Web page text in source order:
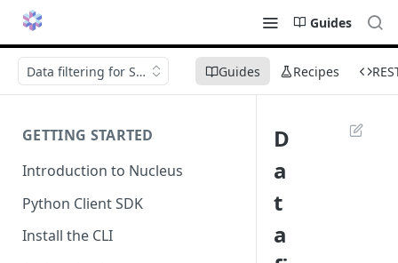
Guides
Guides Recipes
Data filtering for Scenario Tests
GETTING STARTED
Introduction to Nucleus
Python Client SDK
Install the CLI
D
a
t
a